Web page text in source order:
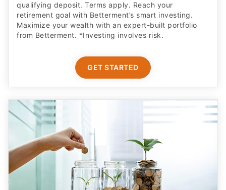
qualifying deposit. Terms apply. Reach your
retirement goal with Betterment’s smart investing.
Maximize your wealth with an expert-built portfolio
from Betterment. *Investing involves risk.​
GET STARTED